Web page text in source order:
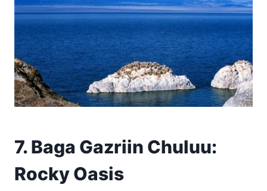
7. Baga Gazriin Chuluu:
Rocky Oasis